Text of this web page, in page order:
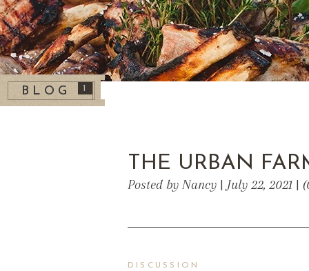
BLOG
THE URBAN
Posted by Nancy | July 22, 2021 |
DISCUSSION